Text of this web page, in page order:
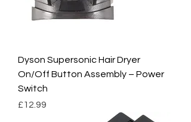
Dyson Supersonic Hair Dryer
On/Off Button Assembly – Power
Switch
Price
£12.99